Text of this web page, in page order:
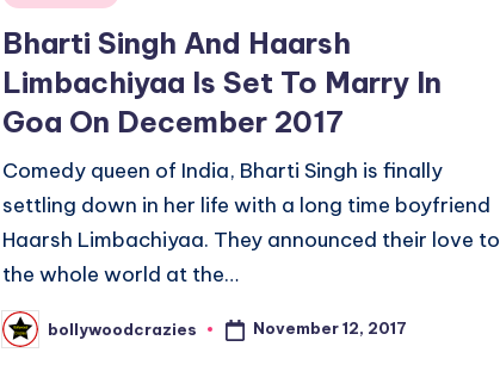
Bharti Singh And Haarsh
Limbachiyaa Is Set To Marry In
Goa On December 2017
Comedy queen of India, Bharti Singh is finally
settling down in her life with a long time boyfriend
Haarsh Limbachiyaa. They announced their love to
the whole world at the…
Posted
by
bollywoodcrazies November 12, 2017